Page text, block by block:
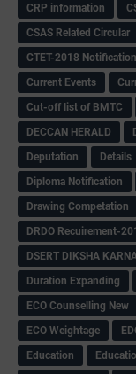
CRP information
CSAS Related Circular
CTET-2018 Notification
Current Events
Cut-off list of BMTC
DECCAN HERALD
Deputation
Details
Diploma Notification
Drawing Competation
DRDO Recuirement-
DSERT DIKSHA
Duration Expanding
ECO Counselling New
ECO Weightage
Education